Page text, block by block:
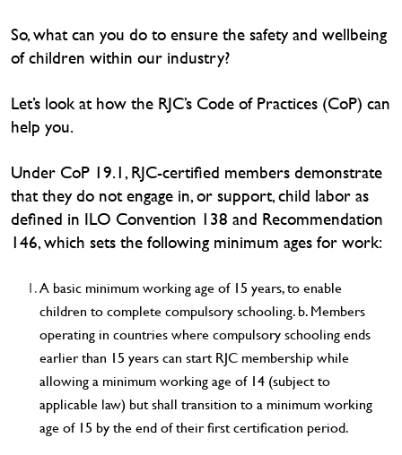
So, what can you do to ensure the safety and wellbeing
of children within our industry?
Let’s look at how the RJC’s Code of Practices (CoP) can
help you.
Under CoP 19.1, RJC-certified members demonstrate
that they do not engage in, or support, child labor as
defined in ILO Convention 138 and Recommendation
146, which sets the following minimum ages for work:
A basic minimum working age of 15 years, to enable
children to complete compulsory schooling. b. Members
operating in countries where compulsory schooling ends
earlier than 15 years can start RJC membership while
allowing a minimum working age of 14 (subject to
applicable law) but shall transition to a minimum working
age of 15 by the end of their first certification period.